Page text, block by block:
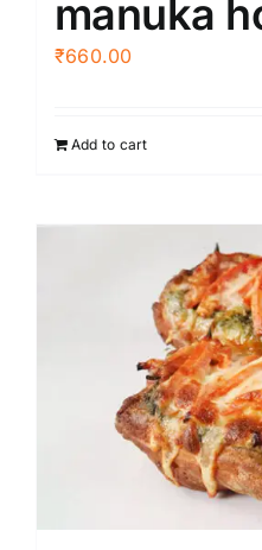
manuka
₹660.00
Add to cart